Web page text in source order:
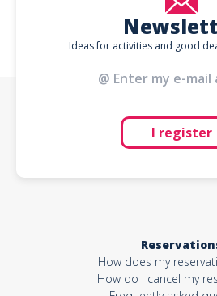
Ideas for activities and good
I register
How does my
How do I cancel my